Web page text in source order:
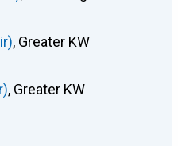
, Greater KW
, Greater KW